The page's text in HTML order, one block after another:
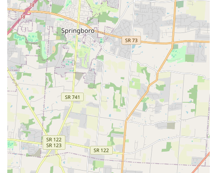
Curbside Pickup for quick, contactless collection
of orders
Home Delivery for large or recurring orders
Features and Highlights
The Amelia Petco location distinguishes itself with several
key features that benefit the local pet-owning community.
Specialization in Aquatic and Reptile Supplies:
Unlike
general pet retailers, this store is classified specifically
as a Fish Store, Goldfish Store, Reptile Store, and
Tropical Fish Store. This means local hobbyists can
expect a more robust selection of tanks, lighting, filters,
specialized foods, and knowledgeable staff who
understand the specific needs of fish, reptiles, and
other aquatic life.